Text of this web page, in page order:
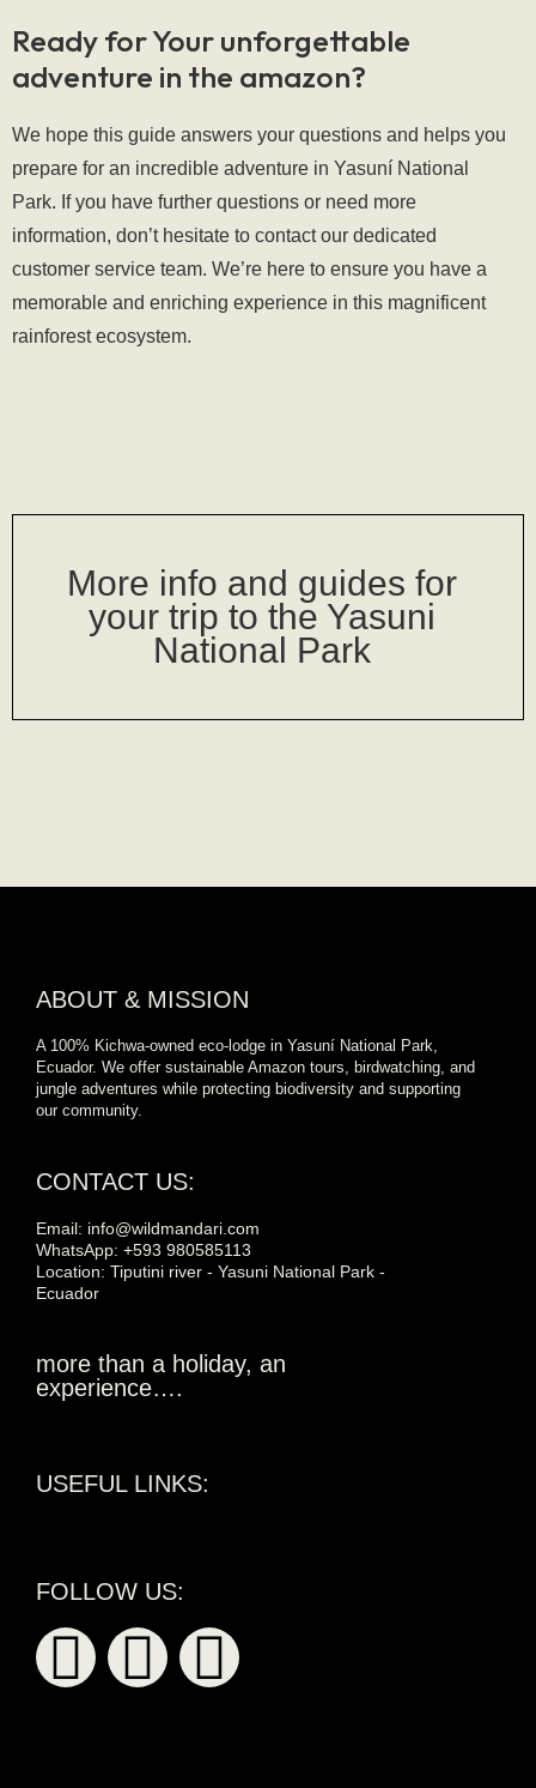
Ready for Your unforgettable
adventure in the amazon?
We hope this guide answers your questions and helps you
prepare for an incredible adventure in Yasuní National
Park. If you have further questions or need more
information, don’t hesitate to contact our dedicated
customer service team. We’re here to ensure you have a
memorable and enriching experience in this magnificent
rainforest ecosystem.
More info and guides for
your trip to the Yasuni
National Park
ABOUT & MISSION
A 100% Kichwa-owned eco-lodge in Yasuní National Park,
Ecuador. We offer sustainable Amazon tours, birdwatching, and
jungle adventures while protecting biodiversity and supporting
our community.
CONTACT US:
Email: info@wildmandari.com
WhatsApp: +593 980585113
Location: Tiputini river - Yasuni National Park -
Ecuador
more than a holiday, an
experience….
USEFUL LINKS:
FOLLOW US: